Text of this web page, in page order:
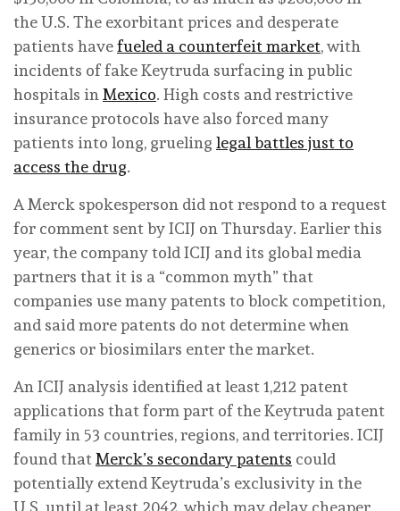
the U.S. The exorbitant prices and desperate
patients havefueled a counterfeit market, with
incidents of fake Keytruda surfacing in public
hospitals in Mexico. High costs and restrictive
insurance protocols have also forced many
patients into long, grueling legal battles just to
access the drug.
A Merck spokesperson did not respond to a request
for comment sent by ICIJ on Thursday. Earlier this
year, the company told ICIJ and its global media
partners that it is a “common myth” that
companies use many patents to block competition,
and said more patents do not determine when
generics or biosimilars enter the market.
An ICIJ analysis identified at least 1,212 patent
applications that form part of the Keytruda patent
family in 53 countries, regions, and territories. ICIJ
found thatMerck’s secondary patents could
potentially extend Keytruda’s exclusivity in the
U.S. until at least 2042, which may delay cheaper